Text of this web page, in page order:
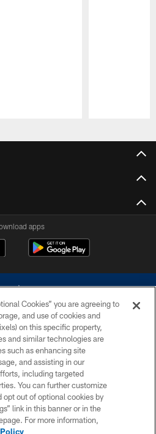
apps
reserved. Do not duplicate in any form
Cowboys. The Dallas Cowboys
with any person to request personal or
information.
POLICY
SITE MAP
Cookies” you are agreeing to
and use of cookies and
on this specific property,
and similar technologies are
such as enhancing site
and assisting in our
including targeted
You can further customize
opt out of optional cookies by
link in this banner or in the
For more information,